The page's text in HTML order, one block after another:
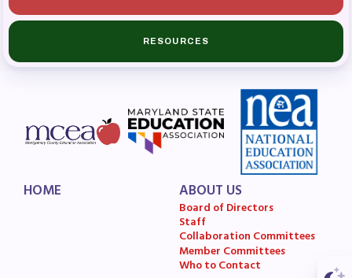
Budget
GET INVOLVED
Articles of Incorporation
MCEA Contract/MOUs
MCEA Constitution
The Professional Growth System
MCEA New Business Items and
RESOURCES
HOME
ABOUT US
Board of Directors
Staff
Collaboration Committees
Member Committees
Who to Contact